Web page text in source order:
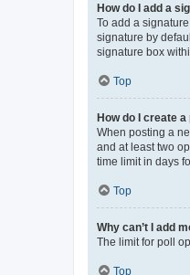
How do I add a
To add a
signature by
signature box
Top
How do I create a
When posting a
and at least two
time limit in days
Top
Why can’t I add
The limit for poll
Top